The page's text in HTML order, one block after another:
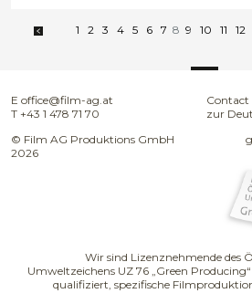
1 2 3 4 5 6 7 8 9 10 11 12
E office@film-ag.at
T +43 1 478 71 70
zur
© Film AG Produktions GmbH
2026
Wir sind Lizenznehmende des
Umweltzeichens UZ 76 „Green
qualifiziert, spezifische